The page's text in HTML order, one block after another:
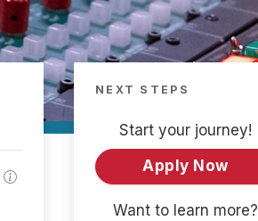
NEXT STEPS
Start your journey!
Apply Now
Want to learn more?